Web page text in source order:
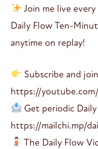
Join me live
Daily Flow Ten-
anytime on replay!
Subscribe and
https://
Get periodic
https://mailchi.mp/
The Daily Flow